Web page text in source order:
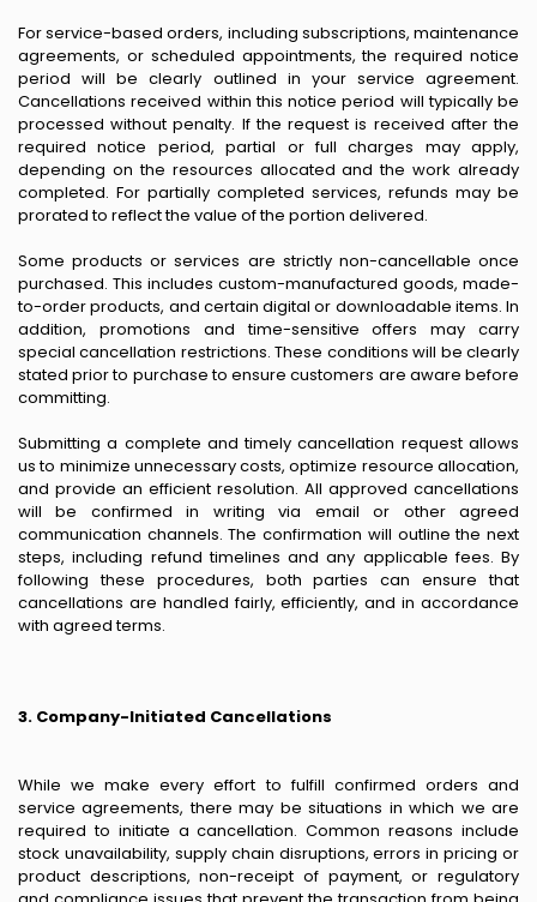
For service-based orders, including subscriptions, maintenance
agreements, or scheduled appointments, the required notice
period will be clearly outlined in your service agreement.
Cancellations received within this notice period will typically be
processed without penalty. If the request is received after the
required notice period, partial or full charges may apply,
depending on the resources allocated and the work already
completed. For partially completed services, refunds may be
prorated to reflect the value of the portion delivered.
Some products or services are strictly non-cancellable once
purchased. This includes custom-manufactured goods, made-
to-order products, and certain digital or downloadable items. In
addition, promotions and time-sensitive offers may carry
special cancellation restrictions. These conditions will be clearly
stated prior to purchase to ensure customers are aware before
committing.
Submitting a complete and timely cancellation request allows
us to minimize unnecessary costs, optimize resource allocation,
and provide an efficient resolution. All approved cancellations
will be confirmed in writing via email or other agreed
communication channels. The confirmation will outline the next
steps, including refund timelines and any applicable fees. By
following these procedures, both parties can ensure that
cancellations are handled fairly, efficiently, and in accordance
with agreed terms.
3. Company-Initiated Cancellations
While we make every effort to fulfill confirmed orders and
service agreements, there may be situations in which we are
required to initiate a cancellation. Common reasons include
stock unavailability, supply chain disruptions, errors in pricing or
product descriptions, non-receipt of payment, or regulatory